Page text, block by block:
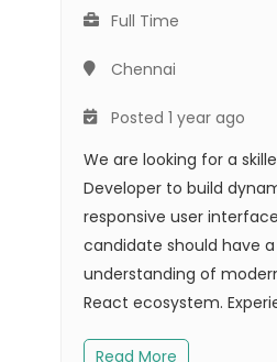
Full Time
Chennai
Posted 1 year ago
We are looking for a
Developer to build
responsive user
candidate should have a
understanding of
React ecosystem.
Read More